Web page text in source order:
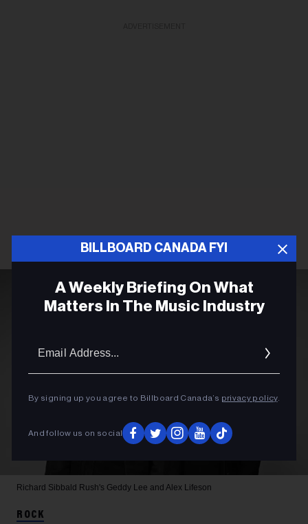
BILLBOARD CANADA FYI
A Weekly Briefing On What
Matters In The Music Industry
By signing up you agree to Billboard Canada’s privacy policy.
And follow us on social
Richard Sibbald Rush's Geddy Lee and Alex Lifeson
ROCK